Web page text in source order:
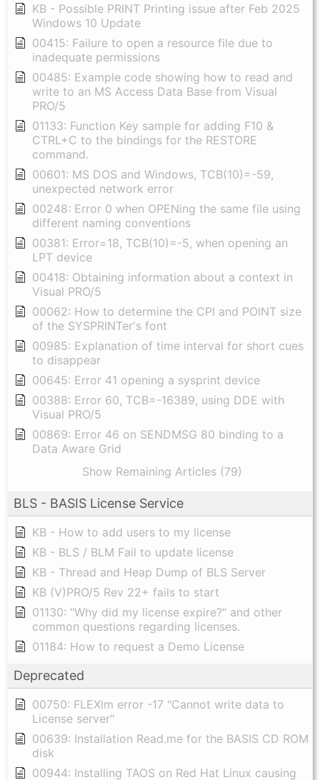
KB - Possible PRINT Printing issue after Feb 2025
Windows 10 Update
00415: Failure to open a resource file due to
inadequate permissions
00485: Example code showing how to read and
write to an MS Access Data Base from Visual
PRO/5
01133: Function Key sample for adding F10 &
CTRL+C to the bindings for the RESTORE
command.
00601: MS DOS and Windows, TCB(10)=-59,
unexpected network error
00248: Error 0 when OPENing the same file using
different naming conventions
00381: Error=18, TCB(10)=-5, when opening an
LPT device
00418: Obtaining information about a context in
Visual PRO/5
00062: How to determine the CPI and POINT size
of the SYSPRINTer's font
00985: Explanation of time interval for short cues
to disappear
00645: Error 41 opening a sysprint device
00388: Error 60, TCB=-16389, using DDE with
Visual PRO/5
00869: Error 46 on SENDMSG 80 binding to a
Data Aware Grid
Show Remaining Articles (79)
BLS - BASIS License Service
KB - How to add users to my license
KB - BLS / BLM Fail to update license
KB - Thread and Heap Dump of BLS Server
KB (V)PRO/5 Rev 22+ fails to start
01130: "Why did my license expire?" and other
common questions regarding licenses.
01184: How to request a Demo License
Deprecated
00750: FLEXlm error -17 "Cannot write data to
License server"
00639: Installation Read.me for the BASIS CD ROM
disk
00944: Installing TAOS on Red Hat Linux causing